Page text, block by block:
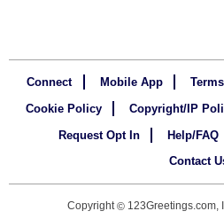
Connect Mobile App
Cookie Policy
Copyright/IP
Request Opt In
Help/FAQ
Contact
Copyright © 123Greetings.com,